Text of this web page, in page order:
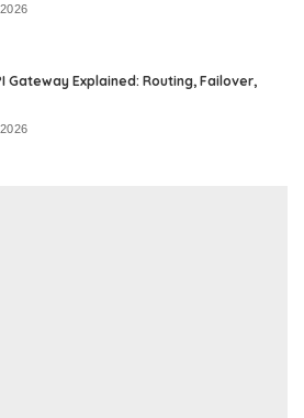
Gateway Explained: Routing, Failover,